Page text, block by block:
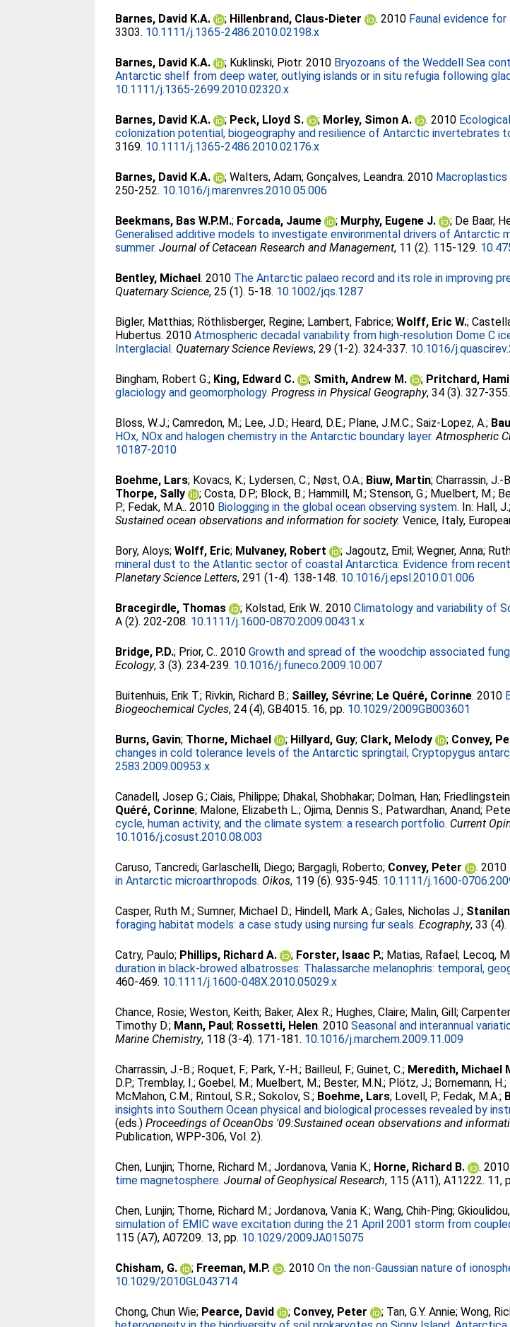
Barnes, David K.A. ; Hillenbrand, Claus-Dieter . 2010 Faunal evidence
3303. 10.1111/j.1365-2486.2010.02198.x
Barnes, David K.A. ; Kuklinski, Piotr. 2010 Bryozoans of the Weddell Sea
Antarctic shelf from deep water, outlying islands or in situ refugia following
10.1111/j.1365-2699.2010.02320.x
Barnes, David K.A. ; Peck, Lloyd S. ; Morley, Simon A. . 2010
colonization potential, biogeography and resilience of Antarctic invertebrates
3169. 10.1111/j.1365-2486.2010.02176.x
Barnes, David K.A. ;Walters, Adam;Gonçalves, Leandra. 2010 Macroplastics
250-252. 10.1016/j.marenvres.2010.05.006
Beekmans, Bas W.P.M.; Forcada, Jaume ; Murphy, Eugene J. ; De Baar,
Generalised additive models to investigate environmental drivers of Antarctic
summer. Journal of Cetacean Research and Management, 11 (2). 115-129.
Bentley, Michael. 2010 The Antarctic palaeo record and its role in improving
Quaternary Science, 25 (1). 5-18. 10.1002/jqs.1287
Bigler, Matthias; Röthlisberger, Regine; Lambert, Fabrice;Wolff, Eric W.;
Hubertus. 2010Atmospheric decadal variability from high-resolution Dome C
Interglacial. Quaternary Science Reviews, 29 (1-2). 324-337. 10.1016/
Bingham, Robert G.; King, Edward C. ; Smith, Andrew M. ; Pritchard,
glaciology and geomorphology. Progress in Physical Geography, 34 (3). 327-355.
Bloss, W.J.;Camredon, M.; Lee, J.D.; Heard, D.E.; Plane, J.M.C.;Saiz-Lopez, A.;
HOx, NOx and halogen chemistry in the Antarctic boundary layer. Atmospheric
10187-2010
Boehme, Lars; Kovacs, K.; Lydersen, C.; Nøst, O.A.; Biuw, Martin;Charrassin, J.-
Thorpe, Sally
;Costa, D.P.; Block, B.; Hammill, M.;Stenson, G.; Muelbert, M.;
P.; Fedak, M.A.. 2010 Biologging in the global ocean observing system. In: Hall, J.;
Sustained ocean observations and information for society. Venice, Italy,
Bory, Aloys;Wolff, Eric; Mulvaney, Robert ;Jagoutz, Emil;Wegner, Anna;
mineral dust to the Atlantic sector of coastal Antarctica: Evidence from
Planetary Science Letters, 291 (1-4). 138-148. 10.1016/j.epsl.2010.01.006
Bracegirdle, Thomas ; Kolstad, Erik W.. 2010Climatology and variability of
A (2). 202-208. 10.1111/j.1600-0870.2009.00431.x
Bridge, P.D.; Prior, C.. 2010Growth and spread of the woodchip associated
Ecology, 3 (3). 234-239. 10.1016/j.funeco.2009.10.007
Buitenhuis, Erik T.; Rivkin, Richard B.; Sailley, Sévrine; Le Quéré, Corinne. 2010
Biogeochemical Cycles, 24 (4), GB4015. 16, pp. 10.1029/2009GB003601
Burns, Gavin; Thorne, Michael ; Hillyard, Guy; Clark, Melody ; Convey,
changes in cold tolerance levels of the Antarctic springtail, Cryptopygus
2583.2009.00953.x
Canadell, Josep G.;Ciais, Philippe; Dhakal, Shobhakar; Dolman, Han;
Quéré, Corinne; Malone, Elizabeth L.;Ojima, Dennis S.; Patwardhan, Anand;
cycle, human activity, and the climate system: a research portfolio. Current
10.1016/j.cosust.2010.08.003
Caruso, Tancredi;Garlaschelli, Diego; Bargagli, Roberto; Convey, Peter . 2010
in Antarctic microarthropods. Oikos, 119 (6). 935-945. 10.1111/j.1600-
Casper, Ruth M.;Sumner, Michael D.; Hindell, Mark A.;Gales, Nicholas J.;
foraging habitat models: a case study using nursing fur seals. Ecography, 33
Catry, Paulo; Phillips, Richard A. ; Forster, Isaac P.; Matias, Rafael; Lecoq,
duration in black-browed albatrosses: Thalassarche melanophris: temporal,
460-469. 10.1111/j.1600-048X.2010.05029.x
Chance, Rosie;Weston, Keith; Baker, Alex R.; Hughes, Claire; Malin, Gill;
Timothy D.; Mann, Paul; Rossetti, Helen. 2010Seasonal and interannual
Marine Chemistry, 118 (3-4). 171-181. 10.1016/j.marchem.2009.11.009
Charrassin, J.-B.; Roquet, F.; Park, Y.-H.; Bailleul, F.;Guinet, C.; Meredith, Michael
D.P.; Tremblay, I.;Goebel, M.; Muelbert, M.; Bester, M.N.; Plötz, J.; Bornemann, H.;
McMahon, C.M.; Rintoul, S.R.;Sokolov, S.; Boehme, Lars; Lovell, P.; Fedak, M.A.;
insights into Southern Ocean physical and biological processes revealed by
(eds.)Proceedings of OceanObs '09:Sustained ocean observations and
Publication, WPP-306, Vol. 2).
Chen, Lunjin; Thorne, Richard M.;Jordanova, Vania K.; Horne, Richard B. .
time magnetosphere. Journal of Geophysical Research, 115 (A11), A11222. 11,
Chen, Lunjin; Thorne, Richard M.;Jordanova, Vania K.;Wang, Chih-Ping;
simulation of EMIC wave excitation during the 21 April 2001 storm from
115 (A7), A07209. 13, pp. 10.1029/2009JA015075
Chisham, G. ; Freeman, M.P. . 2010On the non-Gaussian nature of
10.1029/2010GL043714
Chong, Chun Wie; Pearce, David ; Convey, Peter ; Tan, G.Y. Annie;Wong,